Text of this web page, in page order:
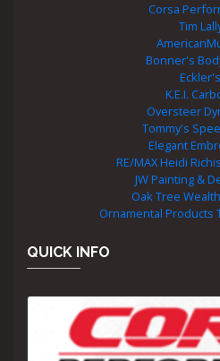
Corsa
Tim
Bonner's
Eckler's
K.E.I.
Oversteer
Tommy's
Elegant
RE/MAX Heidi
JW Painting &
Oak Tree
Ornamental Products
QUICK INFO